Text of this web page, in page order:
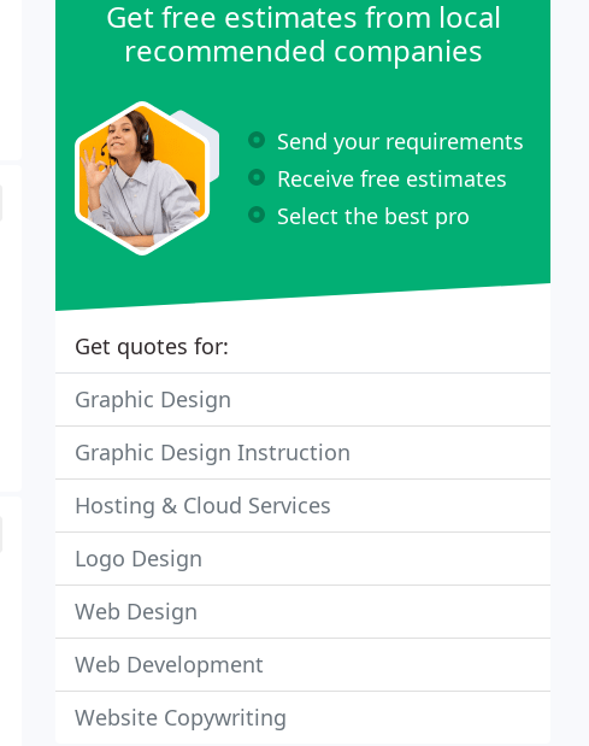
Get free estimates from local
recommended companies
Send your requirements
Receive free estimates
Select the best pro
Get quotes for:
Graphic Design
Graphic Design Instruction
Hosting & Cloud Services
Logo Design
Web Design
Web Development
Website Copywriting